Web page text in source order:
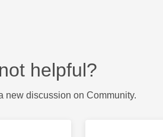
helpful?
new discussion on Community.